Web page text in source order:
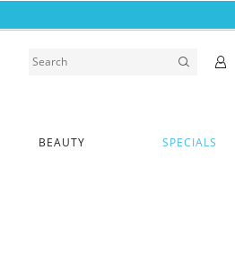
BEAUTY SPECIALS